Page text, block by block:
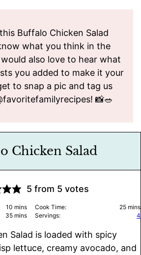
Buffalo Chicken Salad
what you think in the
also love to hear what
you added to make it your
to snap a pic and tag us
📸🥗
Chicken Salad
5 from 5 votes
10 minutes
mins Cook Time: 25 mins
35minutes
mins Servings: 4
Salad is loaded with spicy
lettuce, creamy avocado, and